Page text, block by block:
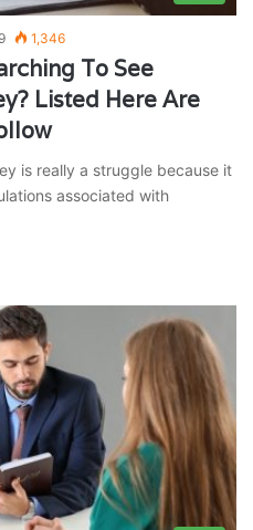
1,346
To See
Listed Here Are
is really a struggle because it
associated with